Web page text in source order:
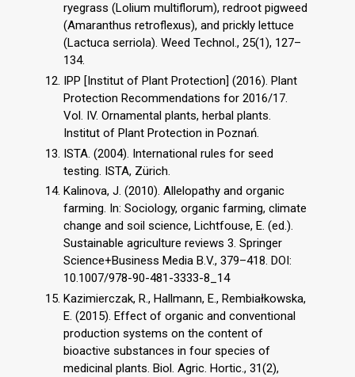
ryegrass (Lolium multiflorum), redroot pigweed
(Amaranthus retroflexus), and prickly lettuce
(Lactuca serriola). Weed Technol., 25(1), 127–
134.
IPP [Institut of Plant Protection] (2016). Plant
Protection Recommendations for 2016/17.
Vol. IV. Ornamental plants, herbal plants.
Institut of Plant Protection in Poznań.
ISTA. (2004). International rules for seed
testing. ISTA, Zürich.
Kalinova, J. (2010). Allelopathy and organic
farming. In: Sociology, organic farming, climate
change and soil science, Lichtfouse, E. (ed.).
Sustainable agriculture reviews 3. Springer
Science+Business Media B.V., 379–418. DOI:
10.1007/978-90-481-3333-8_14
Kazimierczak, R., Hallmann, E., Rembiałkowska,
E. (2015). Effect of organic and conventional
production systems on the content of
bioactive substances in four species of
medicinal plants. Biol. Agric. Hortic., 31(2),